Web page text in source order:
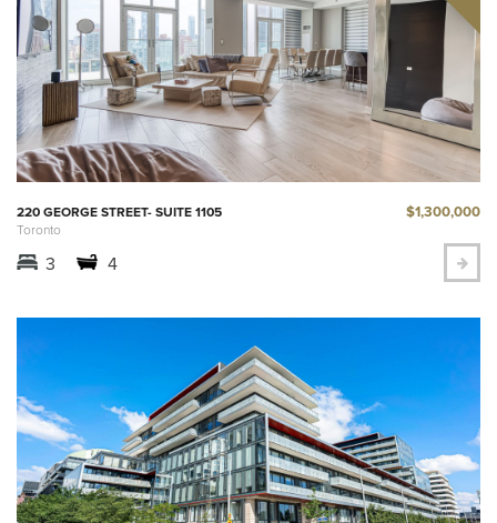
220 GEORGE STREET- SUITE 1105
Toronto
$1,300,000
3 4